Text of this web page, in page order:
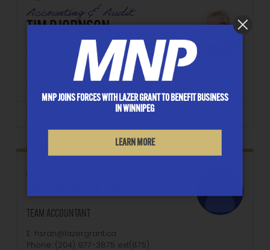
Accounting & Audit
TIM BJORNSON,
CLIENT FILE COORDINATOR
E: TBjornson@lazergrant.ca
Accounting & Audit
TEAM ACCOUNTANT
E: hsran@lazergrant.ca
Phone: (204) 977-3875‬‬‬ ext(875)
MNP JOINS FORCES WITH LAZER GRANT TO BENEFIT BUSINESS
IN WINNIPEG
LEARN MORE